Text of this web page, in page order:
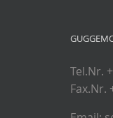
Tel.Nr.
Fax.Nr.